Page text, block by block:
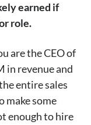
earned if
role.
are the CEO of
in revenue and
entire sales
make some
enough to hire